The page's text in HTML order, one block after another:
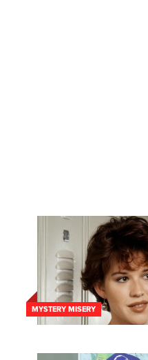
MYSTERY MISERY